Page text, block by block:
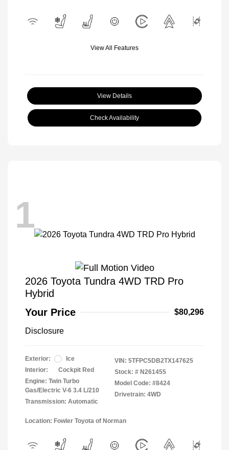
View All Features
View Details
Check Availability
1
2026 Toyota Tundra 4WD TRD Pro
Hybrid
Your Price
$80,296
Disclosure
Exterior:
Ice
Interior:
Cockpit Red
Engine: Twin Turbo
Gas/Electric V-6 3.4 L/210
Transmission: Automatic
VIN: 5TFPC5DB2TX147625
Stock: # N261455
Model Code: #8424
Drivetrain: 4WD
Location: Fowler Toyota of Norman